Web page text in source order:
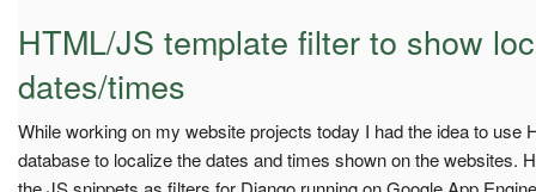
HTML/JS template filter to show
dates/times
While working on my website projects today I had the idea to use
database to localize the dates and times shown on the websites.